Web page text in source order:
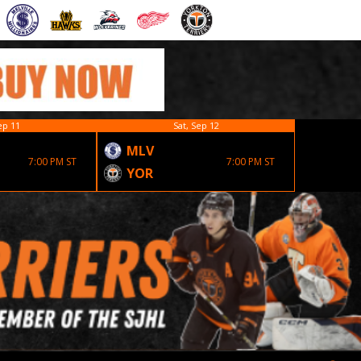
11
7:00 PM ST
Sat, Sep 12
MLV
YOR
7:00 PM ST